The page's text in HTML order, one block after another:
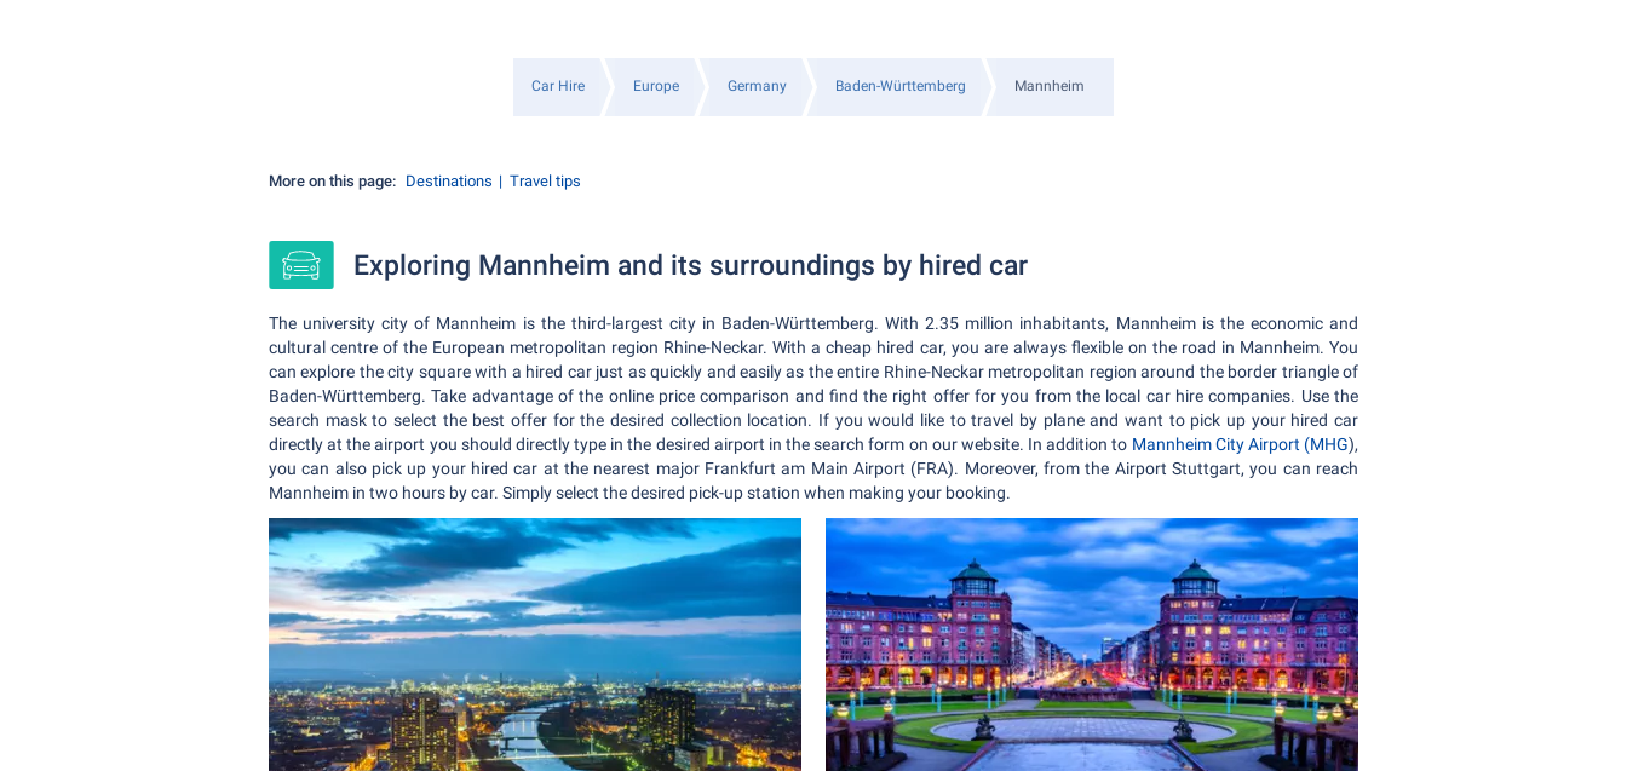
Car Hire Europe Germany Baden-Württemberg Mannheim
More on this page: Destinations Travel tips
Exploring Mannheim and its surroundings by hired car
The university city of Mannheim is the third-largest city in Baden-Württemberg. With 2.35 million inhabitants, Mannheim is the economic and
cultural centre of the European metropolitan region Rhine-Neckar. With a cheap hired car, you are always flexible on the road in Mannheim. You
can explore the city square with a hired car just as quickly and easily as the entire Rhine-Neckar metropolitan region around the border triangle of
Baden-Württemberg. Take advantage of the online price comparison and find the right offer for you from the local car hire companies. Use the
search mask to select the best offer for the desired collection location. If you would like to travel by plane and want to pick up your hired car
directly at the airport you should directly type in the desired airport in the search form on our website. In addition to Mannheim City Airport (MHG),
you can also pick up your hired car at the nearest major Frankfurt am Main Airport (FRA). Moreover, from the Airport Stuttgart, you can reach
Mannheim in two hours by car. Simply select the desired pick-up station when making your booking.